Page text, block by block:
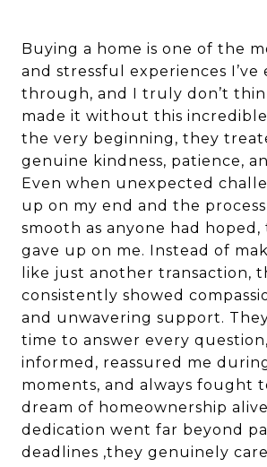
Buying a home is one of the
and stressful experiences I’ve
through, and I truly don’t
made it without this
the very beginning, they
genuine kindness, patience,
Even when unexpected
up on my end and the process
smooth as anyone had
gave up on me. Instead of
like just another transaction,
consistently showed
and unwavering support.
time to answer every
informed, reassured me
moments, and always fought
dream of homeownership
dedication went far beyond
deadlines ,they genuinely